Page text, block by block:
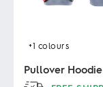
+1 colours
Pullover Hoodie